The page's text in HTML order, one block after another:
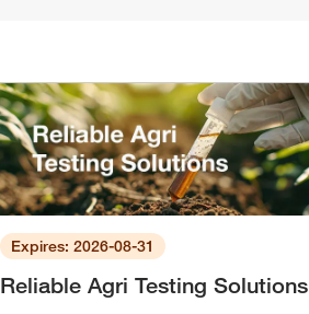
Expires: 2026-08-31
Reliable Agri Testing Solutions